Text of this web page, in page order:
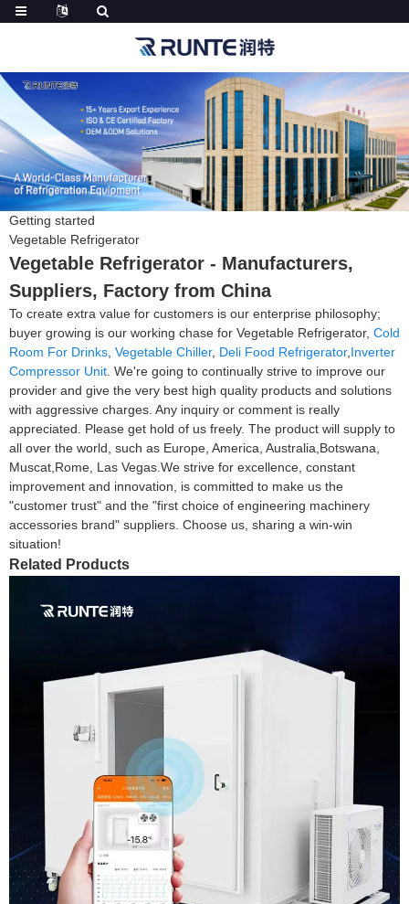
Getting started
Vegetable Refrigerator
Vegetable Refrigerator - Manufacturers,
Suppliers, Factory from China
To create extra value for customers is our enterprise philosophy;
buyer growing is our working chase for Vegetable Refrigerator, Cold
Room For Drinks Vegetable Chiller, Deli Food Refrigerator, Inverter
Compressor Unit . We're going to continually strive to improve our
provider and give the very best high quality products and solutions
with aggressive charges. Any inquiry or comment is really
appreciated. Please get hold of us freely. The product will supply to
all over the world, such as Europe, America, Australia,Botswana,
Muscat,Rome, Las Vegas.We strive for excellence, constant
improvement and innovation, is committed to make us the
"customer trust" and the "first choice of engineering machinery
accessories brand" suppliers. Choose us, sharing a win-win
situation!
Related Products